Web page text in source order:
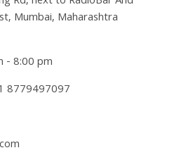
Mumbai, Maharashtra
- 8:00 pm
8779497097